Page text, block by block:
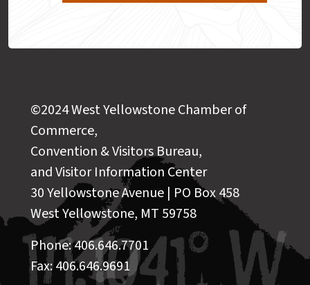
©2024 West Yellowstone Chamber of
Commerce,
Convention & Visitors Bureau,
and Visitor Information Center
30 Yellowstone Avenue | PO Box 458
West Yellowstone, MT 59758
Phone: 406.646.7701
Fax: 406.646.9691